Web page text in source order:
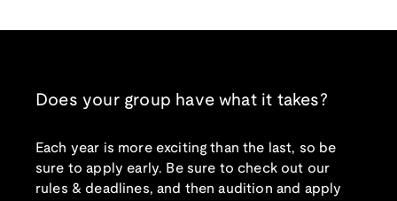
Does your group have what it takes?
Each year is more exciting than the last, so be
sure to apply early. Be sure to check out our
rules & deadlines, and then audition and apply